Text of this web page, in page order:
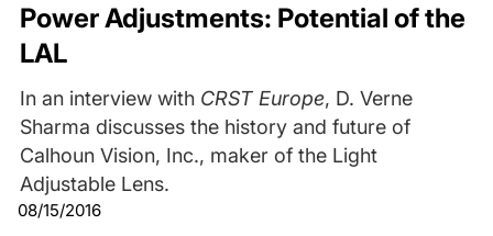
Power Adjustments: Potential of the
LAL
In an interview with CRST Europe, D. Verne
Sharma discusses the history and future of
Calhoun Vision, Inc., maker of the Light
Adjustable Lens.
08/15/2016